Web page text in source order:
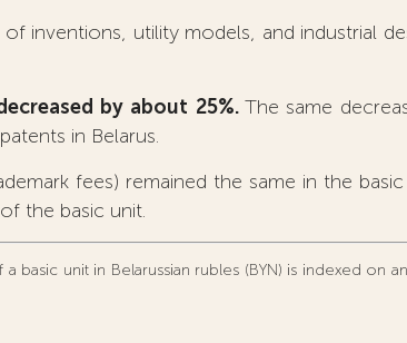
inventions, utility models, and industrial
by about 25%.The same
in Belarus.
fees) remained the same in the
the basic unit.
unit in Belarussian rubles (BYN) is indexed on